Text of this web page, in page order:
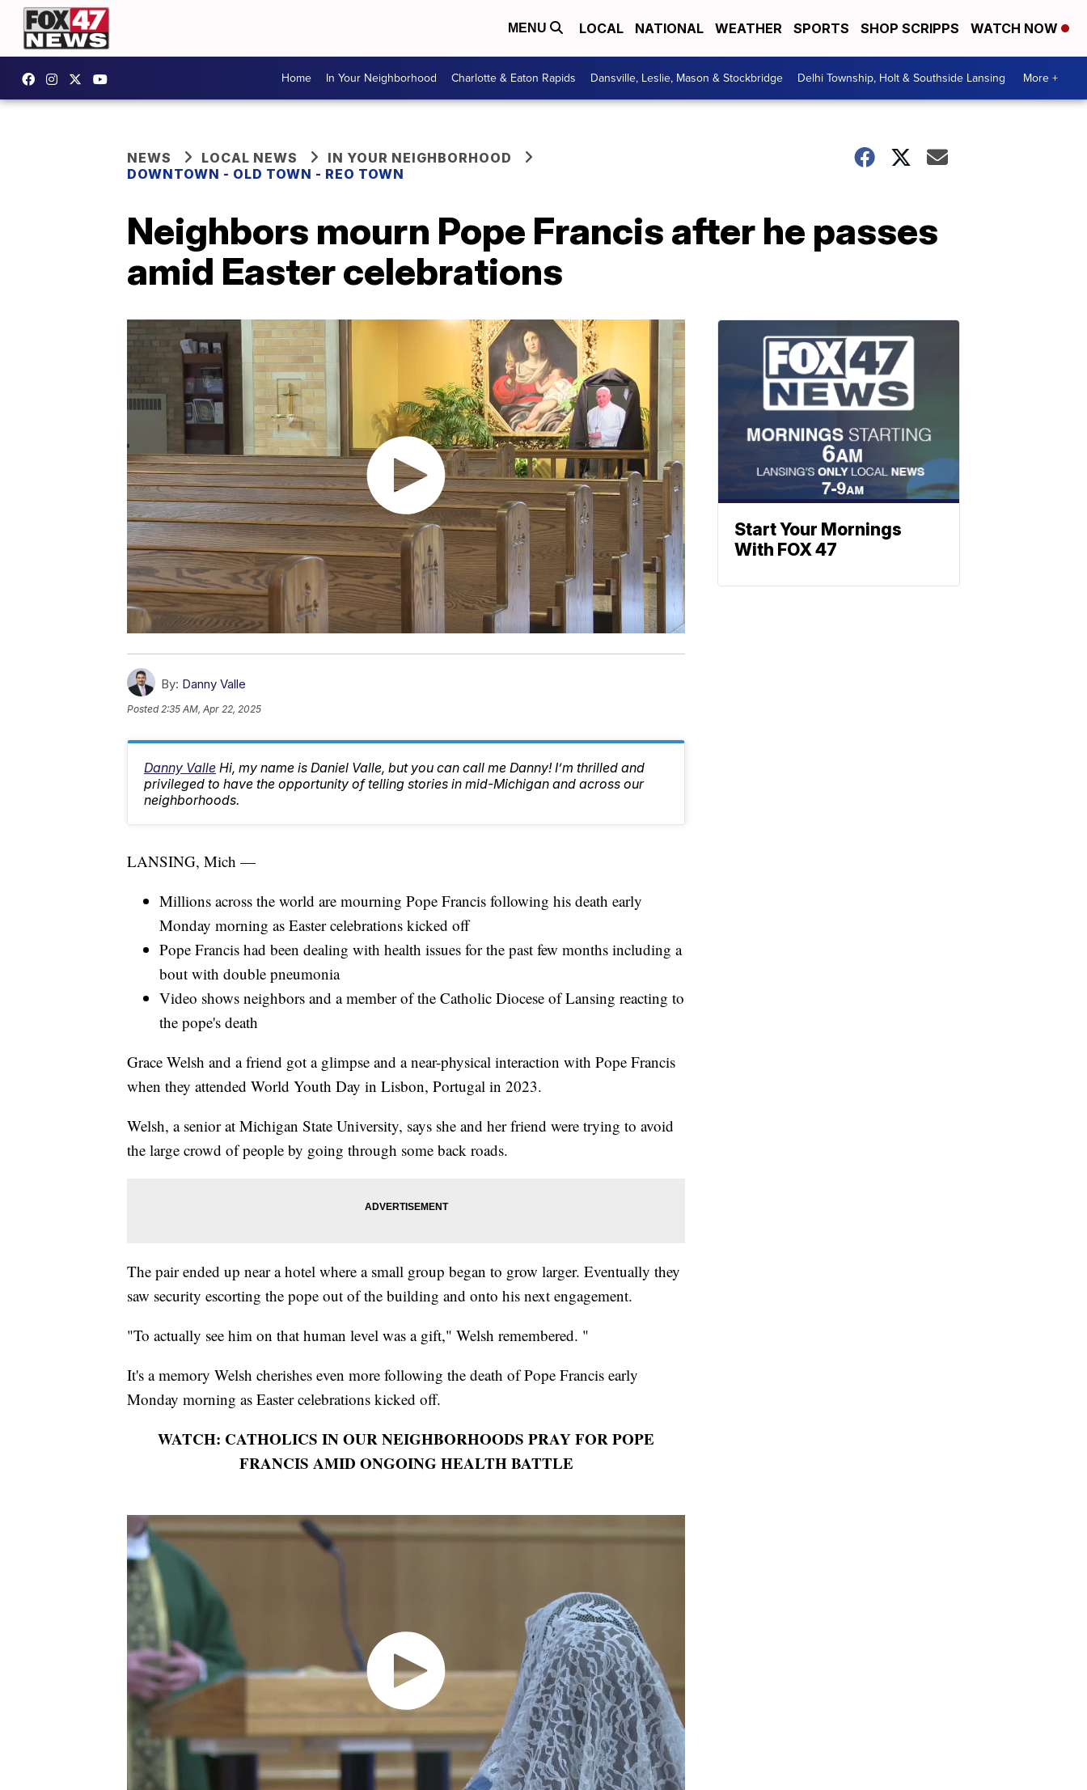
MENU LOCAL NATIONAL WEATHER SPORTS SHOP SCRIPPS WATCH NOW
Home In Your Neighborhood Charlotte & Eaton Rapids Dansville, Leslie, Mason & Stockbridge Delhi Township, Holt & Southside Lansing More +
NEWS LOCAL NEWS
IN YOUR NEIGHBORHOOD
DOWNTOWN - OLD TOWN - REO TOWN
Neighbors mourn Pope Francis after he passes
amid Easter celebrations
By: Danny Valle
Posted2:35 AM, Apr 22, 2025
Danny Valle Hi, my name is Daniel Valle, but you can call me Danny! I’m thrilled and
privileged to have the opportunity of telling stories in mid-Michigan and across our
neighborhoods.
LANSING, Mich —
Millions across the world are mourning Pope Francis following his death early
Monday morning as Easter celebrations kicked off
Pope Francis had been dealing with health issues for the past few months including a
bout with double pneumonia
Video shows neighbors and a member of the Catholic Diocese of Lansing reacting to
the pope's death
Grace Welsh and a friend got a glimpse and a near-physical interaction with Pope Francis
when they attended World Youth Day in Lisbon, Portugal in 2023.
Welsh, a senior at Michigan State University, says she and her friend were trying to avoid
the large crowd of people by going through some back roads.
The pair ended up near a hotel where a small group began to grow larger. Eventually they
saw security escorting the pope out of the building and onto his next engagement.
"To actually see him on that human level was a gift," Welsh remembered. "
It's a memory Welsh cherishes even more following the death of Pope Francis early
Monday morning as Easter celebrations kicked off.
WATCH: CATHOLICS IN OUR NEIGHBORHOODS PRAY FOR POPE
FRANCIS AMID ONGOING HEALTH BATTLE
Start Your Mornings
With FOX 47